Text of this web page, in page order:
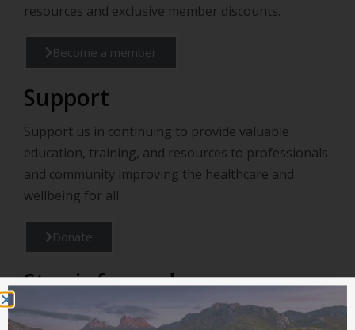
resources and exclusive member discounts.
Become a member
Support
Support us in continuing to provide valuable
education, training, and resources to professionals
and community improving the healthcare and
wellbeing for all.
Donate
Stay informed
Connect with us for the latest Lifestyle Medicine